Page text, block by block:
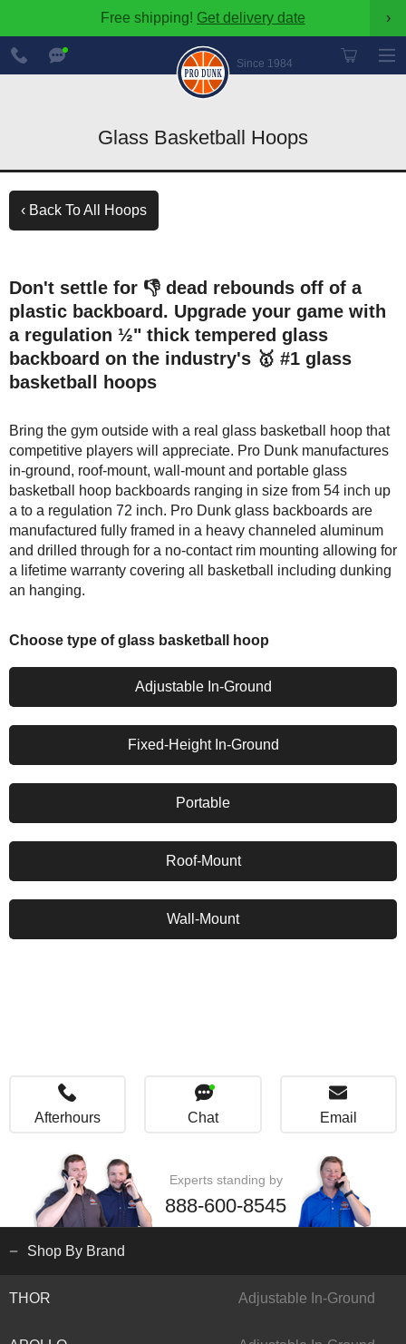
Free shipping! Get delivery date ›
Since 1984
888-
600-
8545
Glass Basketball Hoops
‹ Back To All Hoops
Don't settle for 👎 dead rebounds off of a
plastic backboard. Upgrade your game with
a regulation ½" thick tempered glass
backboard on the industry's 🥇 #1 glass
basketball hoops
Bring the gym outside with a real glass basketball hoop that
competitive players will appreciate. Pro Dunk manufactures
in-ground, roof-mount, wall-mount and portable glass
basketball hoop backboards ranging in size from 54 inch up
a to a regulation 72 inch. Pro Dunk glass backboards are
manufactured fully framed in a heavy channeled aluminum
and drilled through for a no-contact rim mounting allowing for
a lifetime warranty covering all basketball including dunking
an hanging.
Choose type of glass basketball hoop
Adjustable In-Ground
Fixed-Height In-Ground
Portable
Roof-Mount
Wall-Mount
Afterhours Chat Email
Experts standing by
888-600-8545
Shop By Brand
THOR Adjustable In-Ground